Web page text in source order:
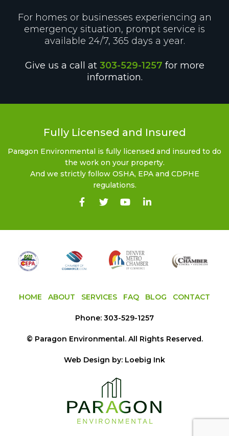
For homes or businesses experiencing an
emergency situation, prompt service is
available 24/7, 365 days a year.
Give us a call at 303-529-1257 for more
information.
Fully Licensed and Insured
Paragon Environmental is fully licensed and insured to do
the work on your property.
And we strictly follow OSHA, EPA and CDPHE
regulations.
HOME ABOUT SERVICES FAQ BLOG CONTACT
Phone: 303-529-1257
© Paragon Environmental. All Rights Reserved.
Web Design by: Loebig Ink